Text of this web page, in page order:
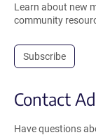
Learn about new
community
Subscribe
Contact
Have questions